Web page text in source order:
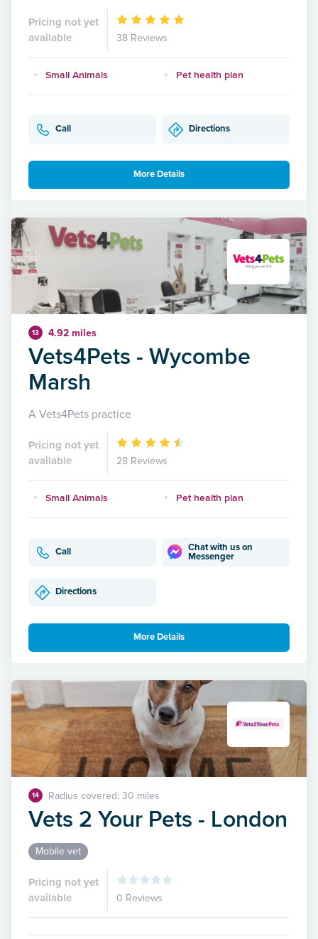
Pricing not yet
available
38 Reviews
Small Animals Pet health plan
Call Directions
More Details
13 4.92 miles
Vets4Pets - Wycombe
Marsh
A Vets4Pets practice
Pricing not yet
available
28 Reviews
Small Animals Pet health plan
Call
Chat with us on
Messenger
Directions
More Details
14 Radius covered: 30 miles
Vets 2 Your Pets - London
Mobile vet
Pricing not yet
available
0 Reviews